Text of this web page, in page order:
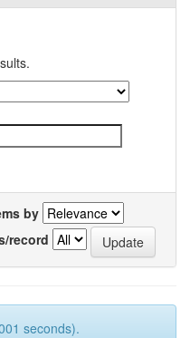
by
record
seconds).